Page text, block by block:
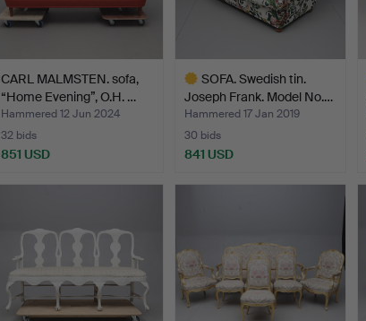
CARL MALMSTEN. sofa,
“Home Evening”, O.H. …
Hammered 12 Jun 2024
32 bids
851 USD
SOFA. Swedish tin.
Joseph Frank. Model No.…
Hammered 17 Jan 2019
30 bids
841 USD